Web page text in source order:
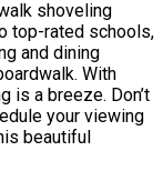
shoveling
top-rated schools,
and dining
With
is a breeze. Don’t
your viewing
beautiful